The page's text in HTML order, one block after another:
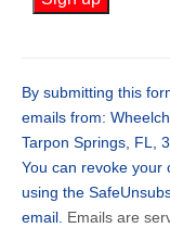
Use.
Please
this
field
blank.
By submitting this
emails from:
Tarpon Springs, FL,
You can revoke your
using the
email. Emails are